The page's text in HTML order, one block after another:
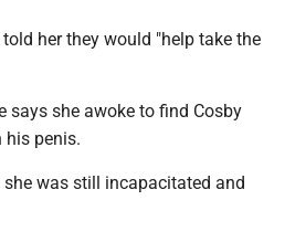
her they would "help take the
says she awoke to find Cosby
his penis.
she was still incapacitated and